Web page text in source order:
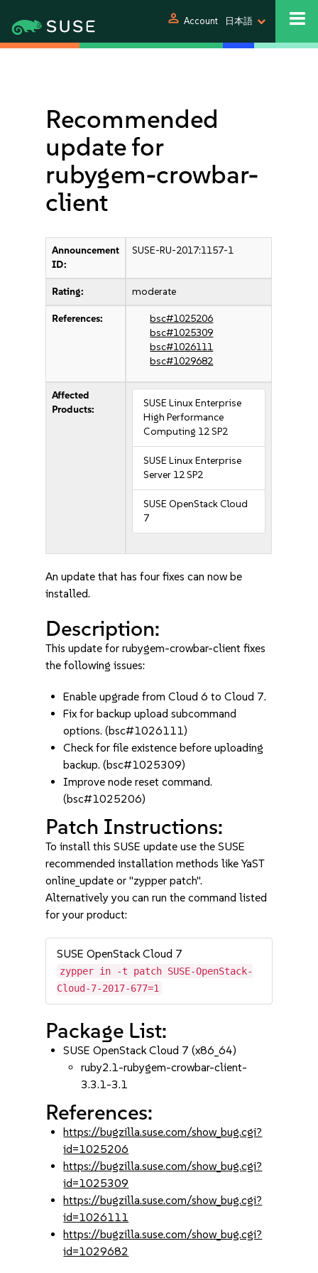
person Account 日本語
Recommended
update for
rubygem-crowbar-
client
Announcement
ID:
SUSE-RU-2017:1157-1
Rating: moderate
References:
bsc#1025206
bsc#1025309
bsc#1026111
bsc#1029682
Affected
Products:
SUSE Linux Enterprise
High Performance
Computing 12 SP2
SUSE Linux Enterprise
Server 12 SP2
SUSE OpenStack Cloud
7
An update that has four fixes can now be
installed.
Description:
This update for rubygem-crowbar-client fixes
the following issues:
Enable upgrade from Cloud 6 to Cloud 7.
Fix for backup upload subcommand
options. (bsc#1026111)
Check for file existence before uploading
backup. (bsc#1025309)
Improve node reset command.
(bsc#1025206)
Patch Instructions:
To install this SUSE update use the SUSE
recommended installation methods like YaST
online_update or "zypper patch".
Alternatively you can run the command listed
for your product:
SUSE OpenStack Cloud 7
zypper in -t patch SUSE-OpenStack-
Cloud-7-2017-677=1
Package List:
SUSE OpenStack Cloud 7 (x86_64)
ruby2.1-rubygem-crowbar-client-
3.3.1-3.1
References:
https://bugzilla.suse.com/show_bug.cgi?
id=1025206
https://bugzilla.suse.com/show_bug.cgi?
id=1025309
https://bugzilla.suse.com/show_bug.cgi?
id=1026111
https://bugzilla.suse.com/show_bug.cgi?
id=1029682